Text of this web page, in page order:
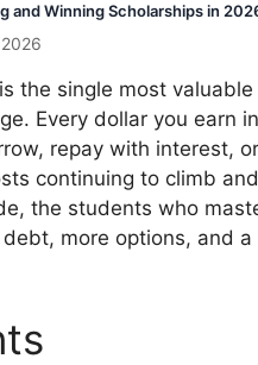
and Winning Scholarships in
is the single most
Every dollar you earn
repay with interest,
continuing to climb
the students who
more options, and